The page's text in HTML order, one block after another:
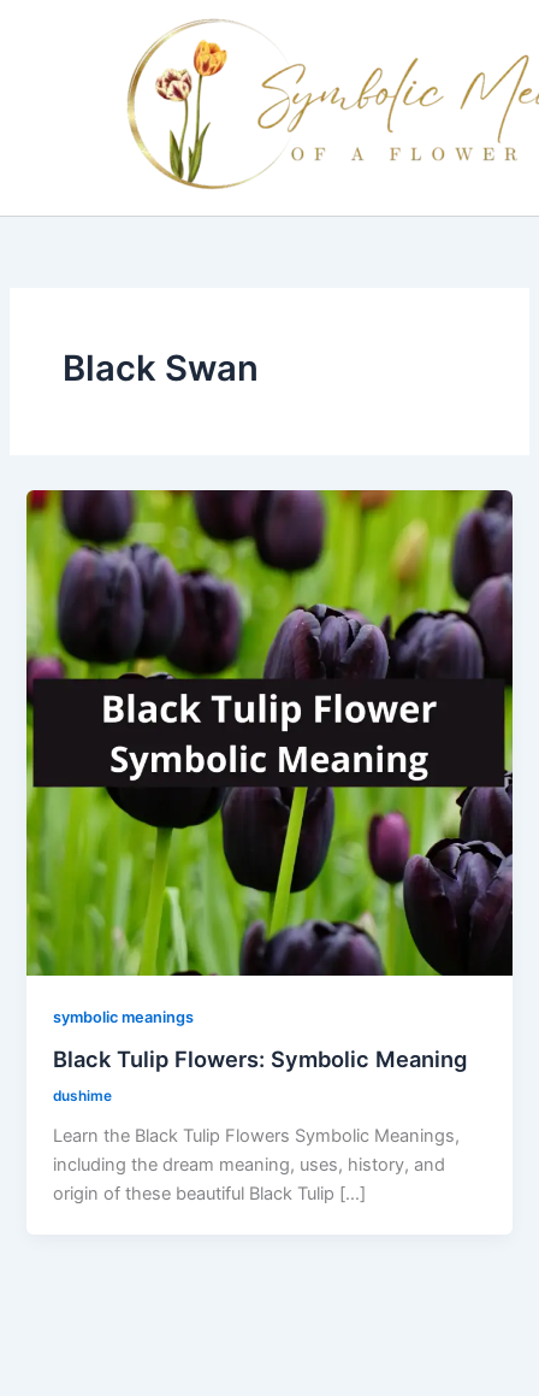
Black Swan
symbolic meanings
Black Tulip Flowers: Symbolic Meaning
dushime
Learn the Black Tulip Flowers Symbolic Meanings,
including the dream meaning, uses, history, and
origin of these beautiful Black Tulip […]